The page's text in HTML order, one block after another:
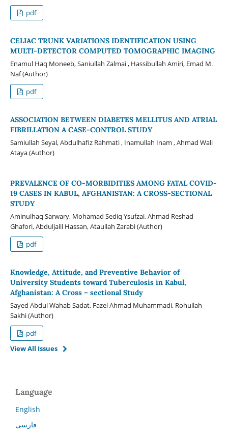
pdf
CELIAC TRUNK VARIATIONS IDENTIFICATION USING
MULTI-DETECTOR COMPUTED TOMOGRAPHIC IMAGING
Enamul Haq Moneeb, Saniullah Zalmai , Hassibullah Amiri, Emad M.
Naf (Author)
pdf
ASSOCIATION BETWEEN DIABETES MELLITUS AND ATRIAL
FIBRILLATION A CASE-CONTROL STUDY
Samiullah Seyal, Abdulhafiz Rahmati , Inamullah Inam , Ahmad Wali
Ataya (Author)
PREVALENCE OF CO-MORBIDITIES AMONG FATAL COVID-
19 CASES IN KABUL, AFGHANISTAN: A CROSS-SECTIONAL
STUDY
Aminulhaq Sarwary, Mohamad Sediq Ysufzai, Ahmad Reshad
Ghafori, Abduljalil Hassan, Ataullah Zarabi (Author)
pdf
Knowledge, Attitude, and Preventive Behavior of
University Students toward Tuberculosis in Kabul,
Afghanistan: A Cross – sectional Study
Sayed Abdul Wahab Sadat, Fazel Ahmad Muhammadi, Rohullah
Sakhi (Author)
pdf
View All Issues
Language
English
فارسی